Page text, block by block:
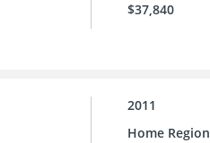
$37,840
2011
Home Region